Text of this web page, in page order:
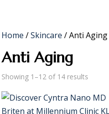
Home /Skincare / Anti Aging
Anti Aging
Showing 1–12 of 14 results